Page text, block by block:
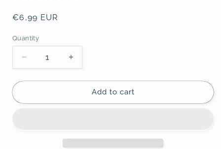
Regular
€6,99 EUR
Quantity
Decrease
quantity
for
1-
Increase
quantity
for
Forex
1-
Add to cart